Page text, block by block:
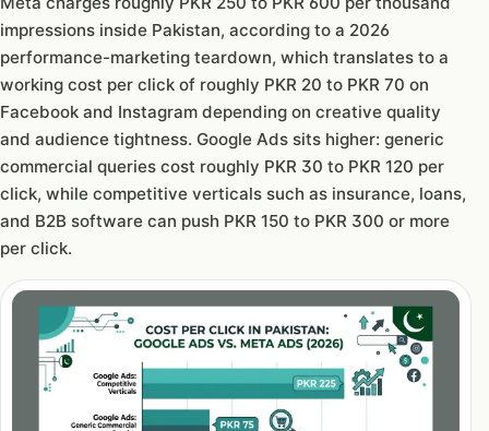
impressions inside Pakistan, according to a 2026
performance-marketing teardown, which translates to a
working cost per click of roughly PKR 20 to PKR 70 on
Facebook and Instagram depending on creative quality
and audience tightness. Google Ads sits higher: generic
commercial queries cost roughly PKR 30 to PKR 120 per
click, while competitive verticals such as insurance, loans,
and B2B software can push PKR 150 to PKR 300 or more
per click.